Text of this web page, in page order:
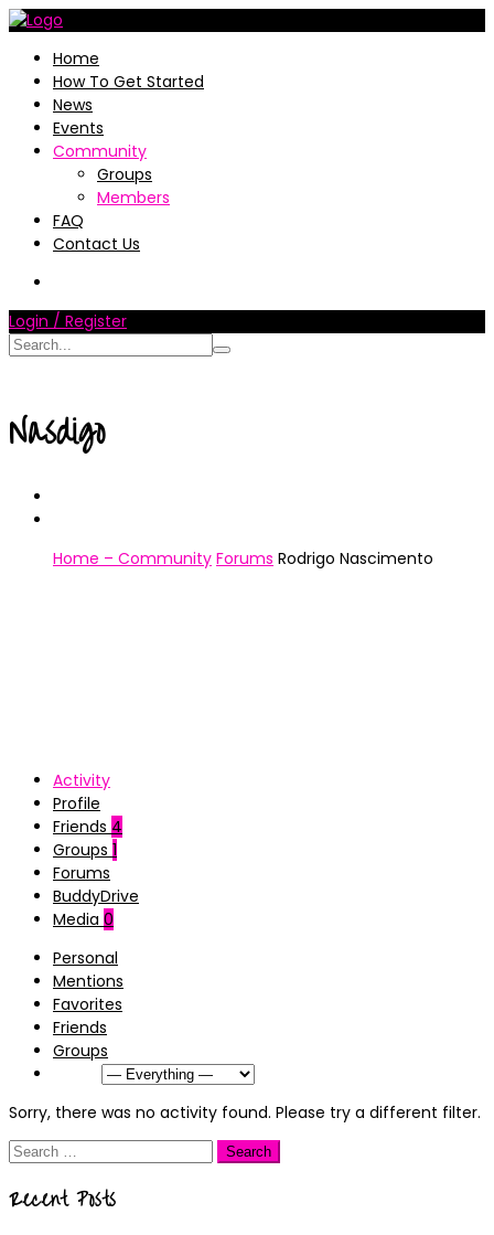
Home
How To Get Started
News
Events
Community
Groups
Members
FAQ
Contact Us
Login / Register
Nasdigo
Home – Community Forums Rodrigo Nascimento
Activity
Profile
Friends 4
Groups 1
Forums
BuddyDrive
Media 0
Personal
Mentions
Favorites
Friends
Groups
Sorry, there was no activity found. Please try a different filter.
Search
Recent Posts